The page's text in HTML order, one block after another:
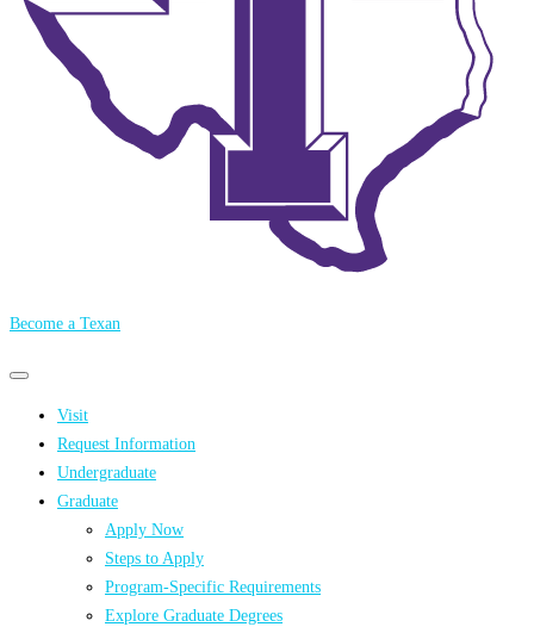
Become a Texan
Primary
Primary
menu Visit
Request Information
Undergraduate
Graduate
Apply Now
Steps to Apply
Program-Specific Requirements
Explore Graduate Degrees